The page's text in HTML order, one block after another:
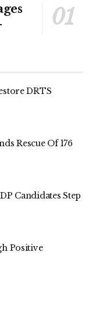
DRTS
Rescue Of 176
Candidates Step
Positive